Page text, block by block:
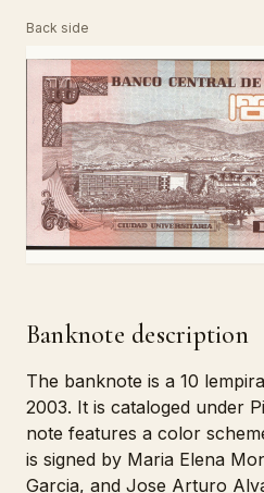
Back side
Banknote description
The banknote is a 10
2003. It is cataloged under
note features a color
is signed by Maria Elena
Garcia, and Jose Arturo